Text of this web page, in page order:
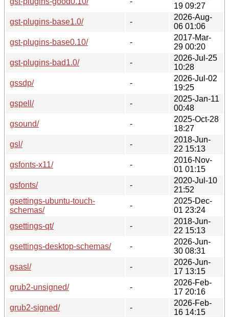
19 09:27
gst-plugins-base1.0/
-
2026-Aug-
06 01:06
gst-plugins-base0.10/
-
2017-Mar-
29 00:20
gst-plugins-bad1.0/
-
2026-Jul-25
10:28
gssdp/
-
2026-Jul-02
19:25
gspell/
-
2025-Jan-11
00:48
gsound/
-
2025-Oct-28
18:27
gsl/
-
2018-Jun-
22 15:13
gsfonts-x11/
-
2016-Nov-
01 01:15
gsfonts/
-
2020-Jul-10
21:52
gsettings-ubuntu-touch-
schemas/
-
2025-Dec-
01 23:24
gsettings-qt/
-
2018-Jun-
22 15:13
gsettings-desktop-schemas/
-
2026-Jun-
30 08:31
gsasl/
-
2026-Jun-
17 13:15
grub2-unsigned/
-
2026-Feb-
17 20:16
grub2-signed/
-
2026-Feb-
16 14:15